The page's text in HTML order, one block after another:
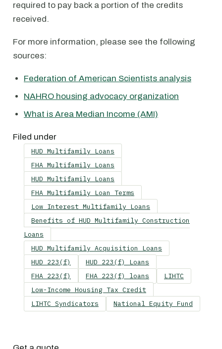
required to pay back a portion of the credits
received.
For more information, please see the following
sources:
Federation of American Scientists analysis
NAHRO housing advocacy organization
What is Area Median Income (AMI)
Filed under
HUD Multifamily Loans
FHA Multifamily Loans
HUD Multifamily Loans
FHA Multifamily Loan Terms
Low Interest Multifamily Loans
Benefits of HUD Multifamily Construction
Loans
HUD Multifamily Acquisition Loans
HUD 223(f)
HUD 223(f) Loans
FHA 223(f)
FHA 223(f) loans
LIHTC
Low-Income Housing Tax Credit
LIHTC Syndicators
National Equity Fund